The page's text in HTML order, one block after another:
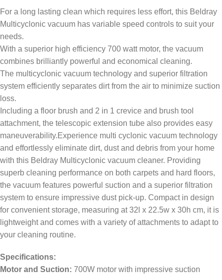
For a long lasting clean which requires less effort, this Beldray
Multicyclonic vacuum has variable speed controls to suit your
needs.
With a superior high efficiency 700 watt motor, the vacuum
combines brilliantly powerful and economical cleaning.
The multicyclonic vacuum technology and superior filtration
system efficiently separates dirt from the air to minimize suction
loss.
Including a floor brush and 2 in 1 crevice and brush tool
attachment, the telescopic extension tube also provides easy
maneuverability.Experience multi cyclonic vacuum technology
and effortlessly eliminate dirt, dust and debris from your home
with this Beldray Multicyclonic vacuum cleaner. Providing
superb cleaning performance on both carpets and hard floors,
the vacuum features powerful suction and a superior filtration
system to ensure impressive dust pick-up. Compact in design
for convenient storage, measuring at 32l x 22.5w x 30h cm, it is
lightweight and comes with a variety of attachments to adapt to
your cleaning routine.
Specifications:
Motor and Suction: 700W motor with impressive suction